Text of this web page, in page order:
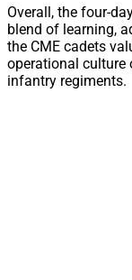
Overall, the four-
blend of learning,
the CME cadets
operational culture
infantry regiments.